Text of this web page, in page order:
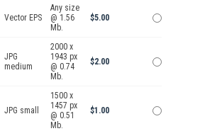
Vector EPS
Any size
@ 1.56
Mb.
$5.00
JPG
medium
2000 x
1943 px
@ 0.74
Mb.
$2.00
JPG small
1500 x
1457 px
@ 0.51
Mb.
$1.00